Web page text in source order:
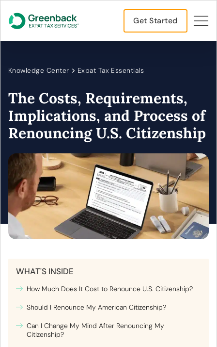
Get Started
Knowledge Center Expat Tax Essentials
The Costs, Requirements,
Implications, and Process of
Renouncing U.S. Citizenship
WHAT'S INSIDE
How Much Does It Cost to Renounce U.S. Citizenship?
Should I Renounce My American Citizenship?
Can I Change My Mind After Renouncing My
Citizenship?